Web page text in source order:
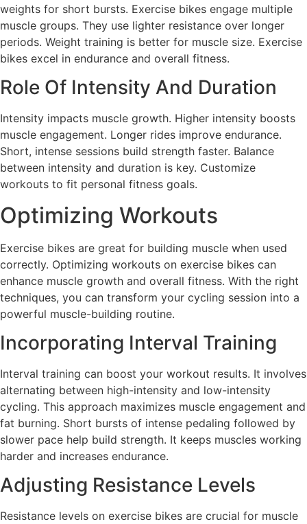
weights for short bursts. Exercise bikes engage multiple
muscle groups. They use lighter resistance over longer
periods. Weight training is better for muscle size. Exercise
bikes excel in endurance and overall fitness.
Role Of Intensity And Duration
Intensity impacts muscle growth. Higher intensity boosts
muscle engagement. Longer rides improve endurance.
Short, intense sessions build strength faster. Balance
between intensity and duration is key. Customize
workouts to fit personal fitness goals.
Optimizing Workouts
Exercise bikes are great for building muscle when used
correctly. Optimizing workouts on exercise bikes can
enhance muscle growth and overall fitness. With the right
techniques, you can transform your cycling session into a
powerful muscle-building routine.
Incorporating Interval Training
Interval training can boost your workout results. It involves
alternating between high-intensity and low-intensity
cycling. This approach maximizes muscle engagement and
fat burning. Short bursts of intense pedaling followed by
slower pace help build strength. It keeps muscles working
harder and increases endurance.
Adjusting Resistance Levels
Resistance levels on exercise bikes are crucial for muscle